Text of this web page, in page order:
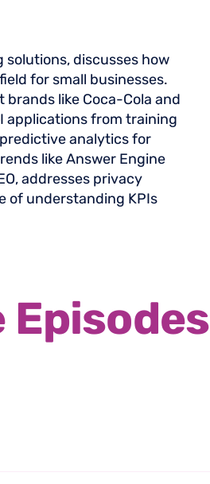
solutions, discusses how
for small businesses.
like Coca-Cola and
applications from training
analytics for
like Answer Engine
addresses privacy
of understanding KPIs
Episodes